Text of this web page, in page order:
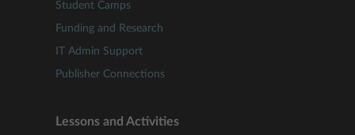
Student Camps
Funding and Research
IT Admin Support
Publisher Connections
Lessons and Activities